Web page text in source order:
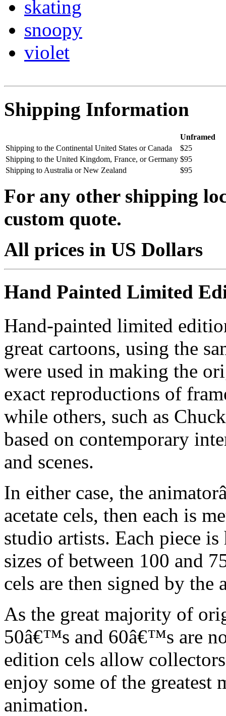
skating
snoopy
violet
Shipping Information
Unframed
Shipping to the Continental United States or Canada
$25
Shipping to the United Kingdom, France, or Germany $95
Shipping to Australia or New Zealand
$95
For any other shipping
custom quote.
All prices in US Dollars
Hand Painted Limited
Hand-painted limited
great cartoons, using the
were used in making the
exact reproductions of
while others, such as
based on contemporary
and scenes.
In either case, the
acetate cels, then each is
studio artists. Each piece
sizes of between 100 and
cels are then signed by the
As the great majority of
50â€™s and 60â€™s are
edition cels allow
enjoy some of the greatest
animation.